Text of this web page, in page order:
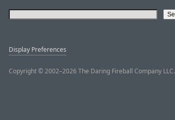
Display Preferences
Copyright © 2002–2026 The Daring Fireball Company LLC.